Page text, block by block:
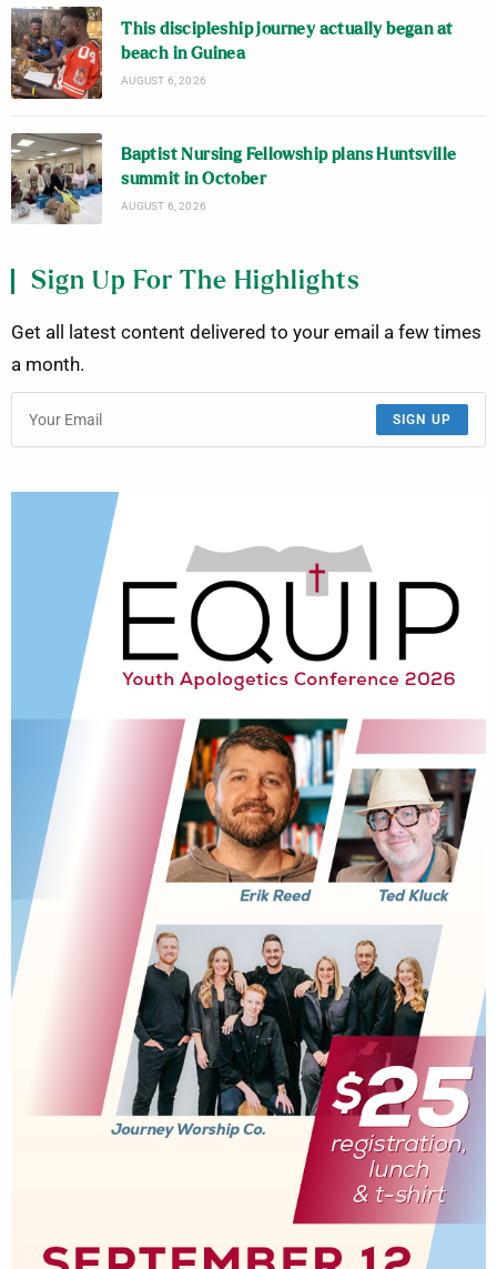
This discipleship journey actually began at
beach in Guinea
AUGUST 6, 2026
Baptist Nursing Fellowship plans Huntsville
summit in October
AUGUST 6, 2026
Sign Up For The Highlights
Get all latest content delivered to your email a few times
a month.
SIGN UP